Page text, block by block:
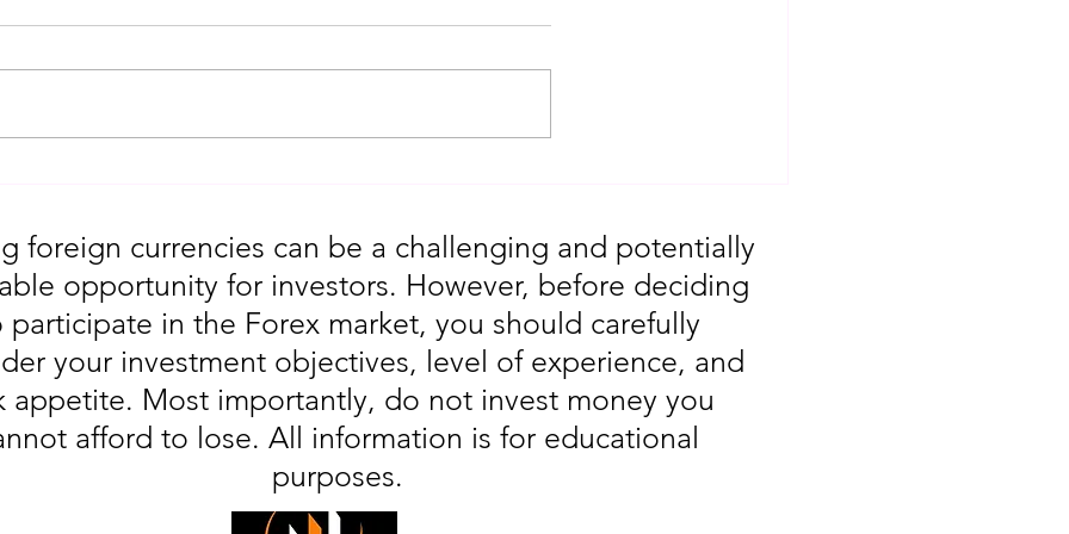
foreign currencies can be a challenging and potentially
opportunity for investors. However, before deciding
participate in the Forex market, you should carefully
your investment objectives, level of experience, and
appetite. Most importantly, do not invest money you
afford to lose. All information is for educational
purposes.